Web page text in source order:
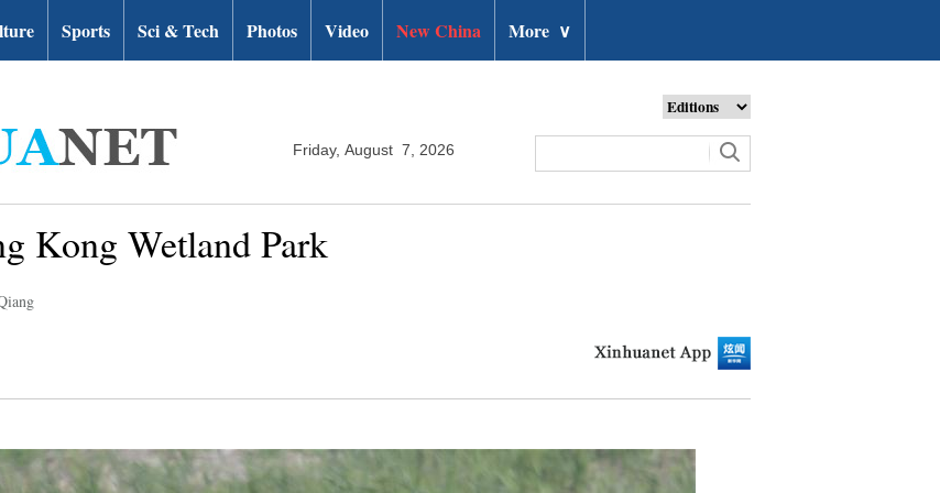
Sports Sci & Tech Photos Video New China More ∨
Friday, August 7, 2026
Kong Wetland Park